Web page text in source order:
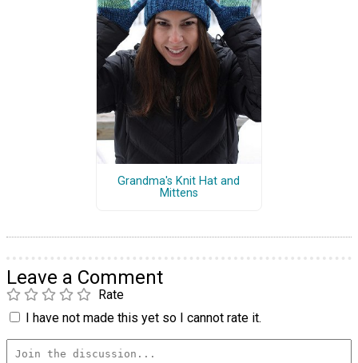
Grandma's Knit Hat and
Mittens
Leave a Comment
Rate
I have not made this yet so I cannot rate it.